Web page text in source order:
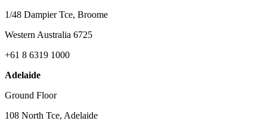
1/48 Dampier Tce, Broome
Western Australia 6725
+61 8 6319 1000
Adelaide
Ground Floor
108 North Tce, Adelaide